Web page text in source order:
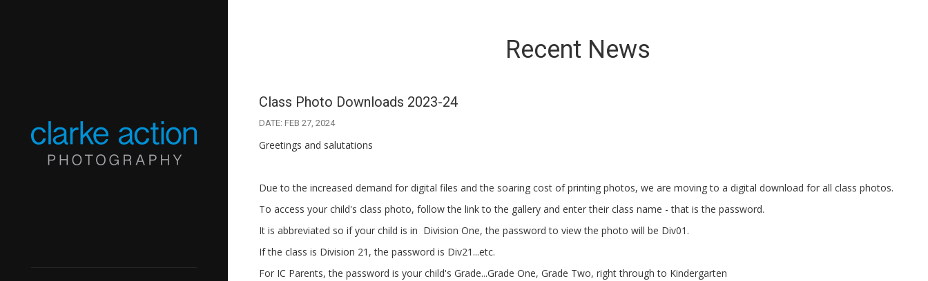
Recent News
Class Photo Downloads 2023-24
DATE: FEB 27, 2024
Greetings and salutations
Due to the increased demand for digital files and the soaring cost of printing photos, we are moving to a digital download for all class photos.
To access your child's class photo, follow the link to the gallery and enter their class name - that is the password.
It is abbreviated so if your child is in Division One, the password to view the photo will be Div01.
If the class is Division 21, the password is Div21...etc.
For IC Parents, the password is your child's Grade...Grade One, Grade Two, right through to Kindergarten